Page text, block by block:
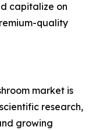
capitalize on
quality
market is
research,
growing